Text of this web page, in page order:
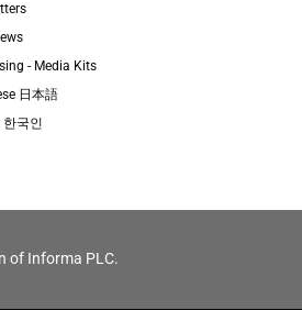
- Media Kits
日本語
한국인
of Informa PLC.